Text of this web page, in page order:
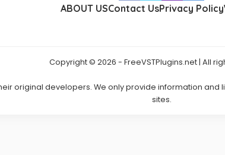
ABOUT USContact UsPrivacy Policy
Copyright © 2026 - FreeVSTPlugins.net | All
original developers. We only provide information
sites.